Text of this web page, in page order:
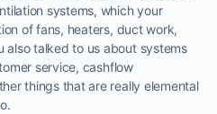
systems, which your
of fans, heaters, duct work,
also talked to us about systems
service, cashflow
things that are really elemental